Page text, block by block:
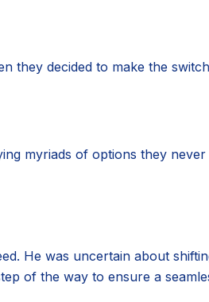
they decided to make the
myriads of options they
He was uncertain about
of the way to ensure a